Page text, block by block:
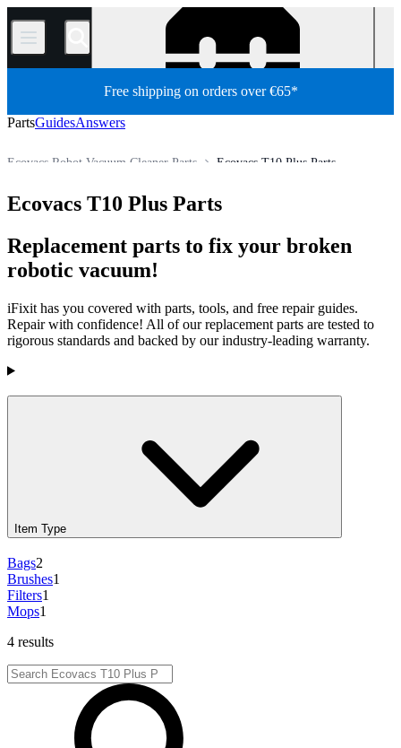
/
Free shipping on orders over €65*
PartsGuidesAnswers
Ecovacs T10 Plus Parts
Ecovacs Robot Vacuum Cleaner Parts
All Parts
Store
Ecovacs T10 Plus Parts
Replacement parts to fix your broken
robotic vacuum!
iFixit has you covered with parts, tools, and free repair guides.
Repair with confidence! All of our replacement parts are tested to
rigorous standards and backed by our industry-leading warranty.
Products
Item Type
Bags2
Brushes1
Filters1
Mops1
4 results